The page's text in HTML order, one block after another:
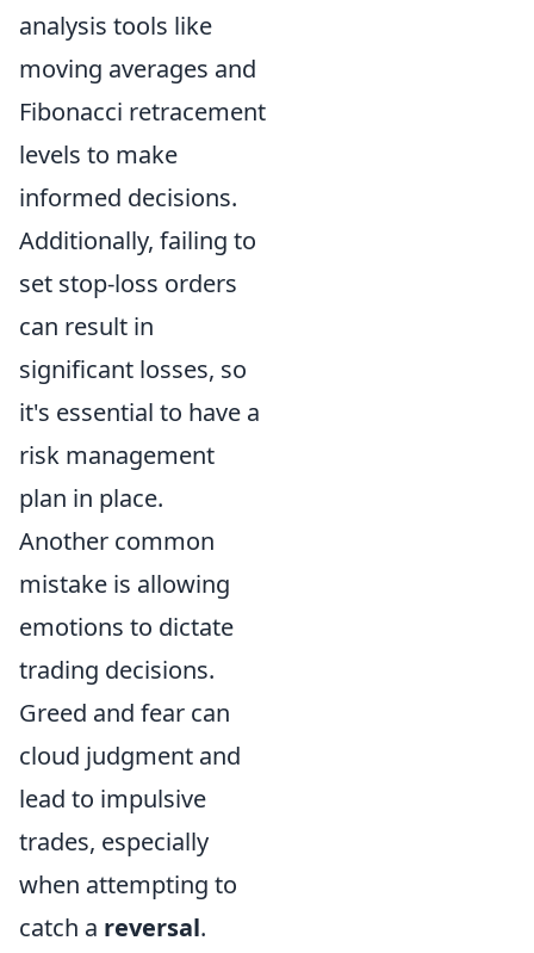
analysis tools like
moving averages and
Fibonacci retracement
levels to make
informed decisions.
Additionally, failing to
set stop-loss orders
can result in
significant losses, so
it's essential to have a
risk management
plan in place.
Another common
mistake is allowing
emotions to dictate
trading decisions.
Greed and fear can
cloud judgment and
lead to impulsive
trades, especially
when attempting to
catch a reversal.